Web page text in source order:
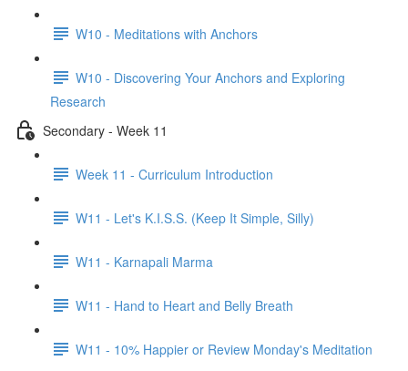
W10 - Meditations with Anchors
W10 - Discovering Your Anchors and Exploring
Research
Secondary - Week 11
Week 11 - Curriculum Introduction
W11 - Let's K.I.S.S. (Keep It Simple, Silly)
W11 - Karnapali Marma
W11 - Hand to Heart and Belly Breath
W11 - 10% Happier or Review Monday's Meditation